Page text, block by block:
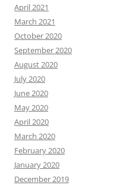
April 2021
March 2021
October 2020
September 2020
August 2020
July 2020
June 2020
May 2020
April 2020
March 2020
February 2020
January 2020
December 2019